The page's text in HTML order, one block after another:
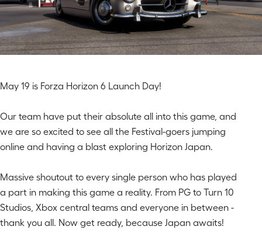
May 19 is Forza Horizon 6 Launch Day!
Our team have put their absolute all into this game, and
we are so excited to see all the Festival-goers jumping
online and having a blast exploring Horizon Japan.
Massive shoutout to every single person who has played
a part in making this game a reality. From PG to Turn 10
Studios, Xbox central teams and everyone in between -
thank you all. Now get ready, because Japan awaits!